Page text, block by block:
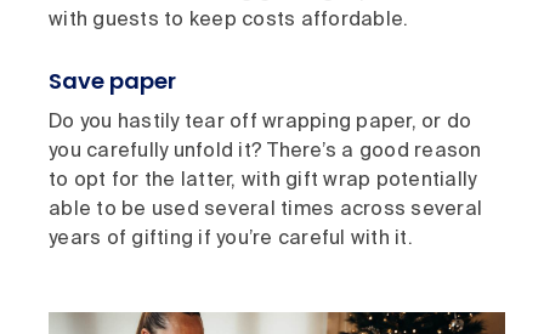
with guests to keep costs affordable.
Save paper
Do you hastily tear off wrapping paper, or do
you carefully unfold it? There’s a good reason
to opt for the latter, with gift wrap potentially
able to be used several times across several
years of gifting if you’re careful with it.